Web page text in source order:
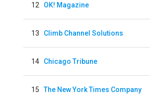
12 OK! Magazine
13 Climb Channel Solutions
14 Chicago Tribune
15 The New York Times Company